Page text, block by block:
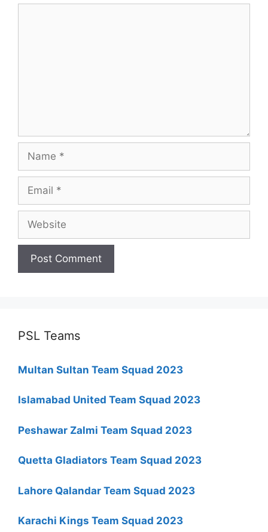
PSL Teams
Multan Sultan Team Squad 2023
Islamabad United Team Squad 2023
Peshawar Zalmi Team Squad 2023
Quetta Gladiators Team Squad 2023
Lahore Qalandar Team Squad 2023
Karachi Kings Team Squad 2023